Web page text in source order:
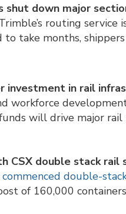
shut down major
routing service
take months,
investment in rail
workforce
will drive major
CSX double stack rail
commenced double-
of 160,000